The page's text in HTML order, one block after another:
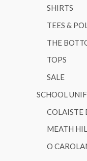
SHIRTS
TEES &
THE
TOPS
SALE
SCHOOL
COLAISTE
MEATH
O